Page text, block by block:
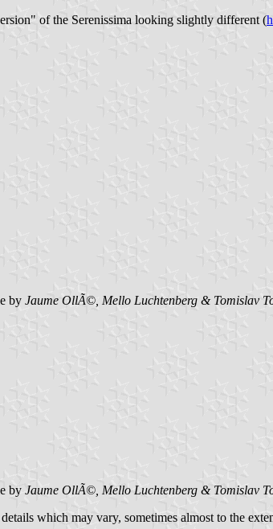
of the Serenissima looking slightly different (
by Jaume OllÃ©, Mello Luchtenberg & Tomislav
by Jaume OllÃ©, Mello Luchtenberg & Tomislav
which may vary, sometimes almost to the